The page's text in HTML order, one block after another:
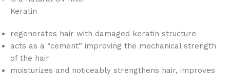
Keratin
regenerates hair with damaged keratin structure
acts as a “cement” improving the mechanical strength
of the hair
moisturizes and noticeably strengthens hair, improves